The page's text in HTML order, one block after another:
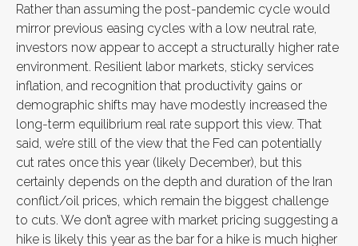
Rather than assuming the post-pandemic cycle would
mirror previous easing cycles with a low neutral rate,
investors now appear to accept a structurally higher rate
environment. Resilient labor markets, sticky services
inflation, and recognition that productivity gains or
demographic shifts may have modestly increased the
long-term equilibrium real rate support this view. That
said, we’re still of the view that the Fed can potentially
cut rates once this year (likely December), but this
certainly depends on the depth and duration of the Iran
conflict/oil prices, which remain the biggest challenge
to cuts. We don’t agree with market pricing suggesting a
hike is likely this year as the bar for a hike is much higher